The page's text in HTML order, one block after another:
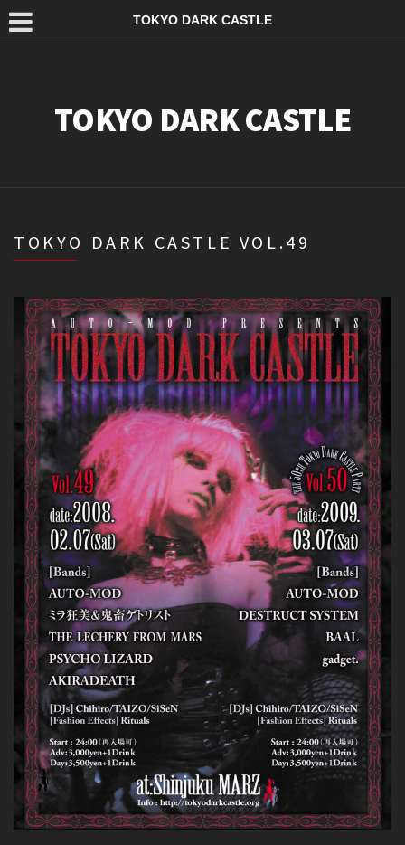
TOKYO DARK CASTLE
TOKYO DARK CASTLE
TOKYO DARK CASTLE VOL.49